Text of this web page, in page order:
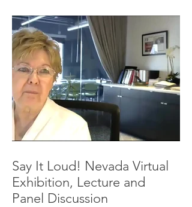
Say It Loud! Nevada Virtual
Exhibition, Lecture and
Panel Discussion